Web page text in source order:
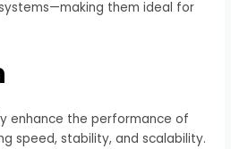
them ideal for
enhance the performance of
speed, stability, and scalability.